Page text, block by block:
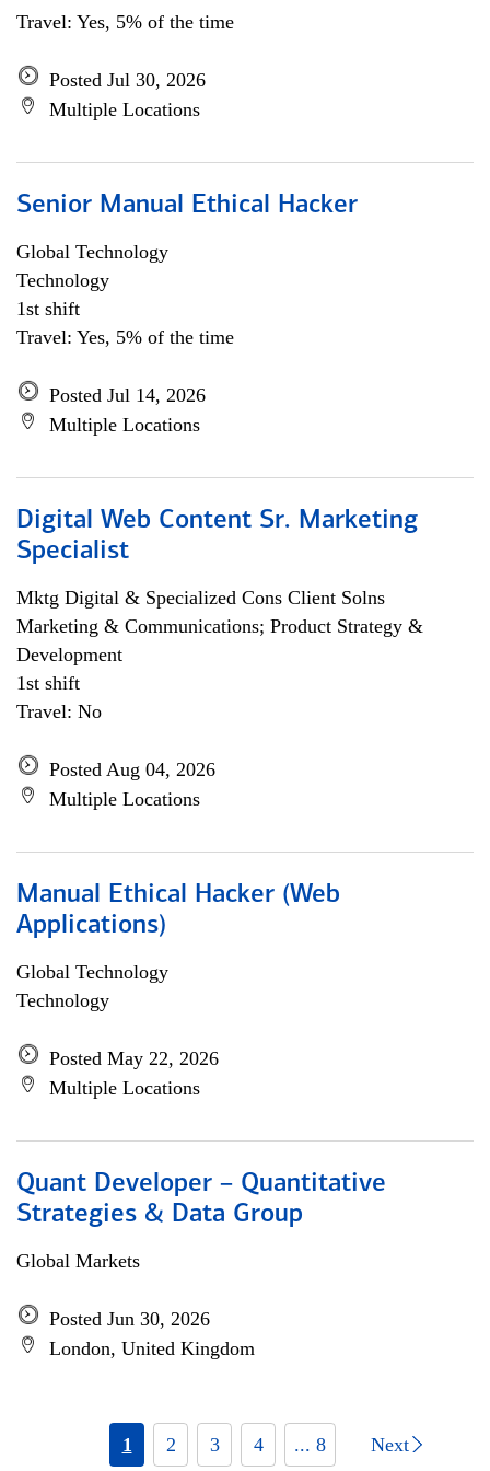
Travel: Yes, 5% of the time
Posted Jul 30, 2026
Multiple Locations
Senior Manual Ethical Hacker
Global Technology
Technology
1st shift
Travel: Yes, 5% of the time
Posted Jul 14, 2026
Multiple Locations
Digital Web Content Sr. Marketing
Specialist
Mktg Digital & Specialized Cons Client Solns
Marketing & Communications; Product Strategy &
Development
1st shift
Travel: No
Posted Aug 04, 2026
Multiple Locations
Manual Ethical Hacker (Web
Applications)
Global Technology
Technology
Posted May 22, 2026
Multiple Locations
Quant Developer – Quantitative
Strategies & Data Group
Global Markets
Posted Jun 30, 2026
London, United Kingdom
1 2 3 4 ... 8 Next